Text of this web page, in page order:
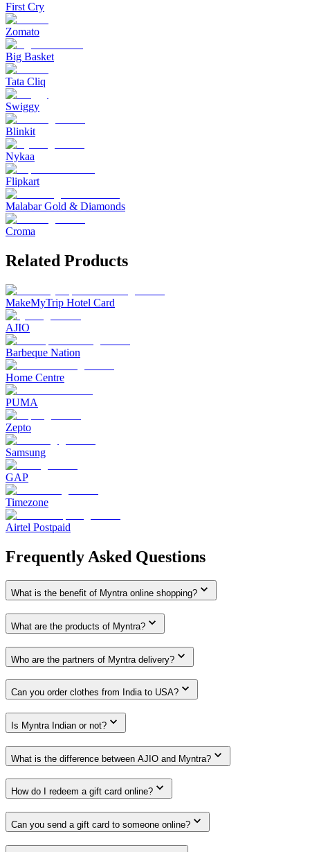
First Cry
Zomato
Big Basket
Tata Cliq
Swiggy
Blinkit
Nykaa
Flipkart
Malabar Gold & Diamonds
Croma
Related Products
MakeMyTrip Hotel Card
AJIO
Barbeque Nation
Home Centre
PUMA
Zepto
Samsung
GAP
Timezone
Airtel Postpaid
Frequently Asked Questions
What is the benefit of Myntra online shopping?
What are the products of Myntra?
Who are the partners of Myntra delivery?
Can you order clothes from India to USA?
Is Myntra Indian or not?
What is the difference between AJIO and Myntra?
How do I redeem a gift card online?
Can you send a gift card to someone online?